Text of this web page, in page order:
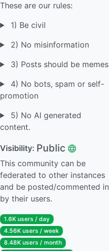
These are our rules:
1) Be civil
2) No misinformation
3) Posts should be memes
4) No bots, spam or self-
promotion
5) No AI generated
content.
Visibility: Public
This community can be
federated to other instances
and be posted/commented in
by their users.
1.6K users / day
4.56K users / week
8.48K users / month